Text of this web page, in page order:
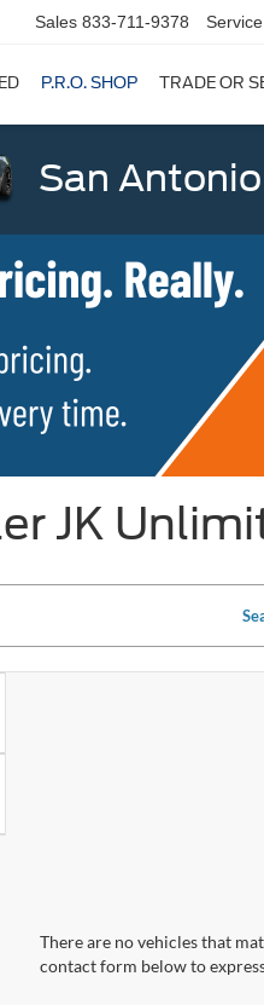
Sales 833-711-9378 Service
P.R.O. SHOP TRADE OR
San
JK
There are no vehicles that
contact form below to